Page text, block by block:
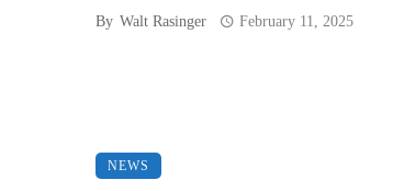
By Walt Rasinger February 11, 2025
NEWS